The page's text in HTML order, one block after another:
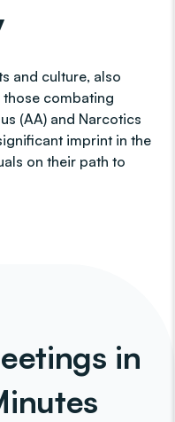
and culture, also
combating
(AA) and Narcotics
imprint in the
on their path to
in